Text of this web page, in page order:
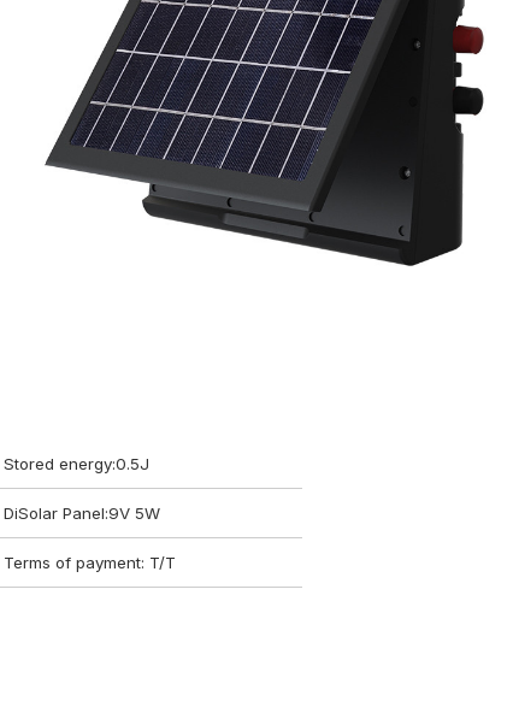
Stored energy:0.5J
DiSolar Panel:9V 5W
Terms of payment: T/T